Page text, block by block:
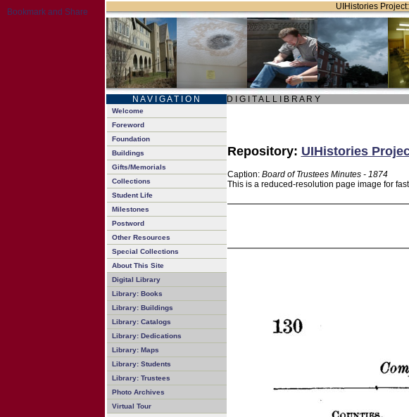
UIHistories
N A V I G A T I O N D I G I T A L L I B R A R Y
Welcome
Foreword
Foundation
Buildings
Gifts/Memorials
Collections
Student Life
Milestones
Postword
Other Resources
Special Collections
About This Site
Digital Library
Library: Books
Library: Buildings
Library: Catalogs
Library: Dedications
Library: Maps
Library: Students
Library: Trustees
Photo Archives
Virtual Tour
Repository: UIHistories
Caption: Board of Trustees Minutes - 1874
This is a reduced-resolution page image for